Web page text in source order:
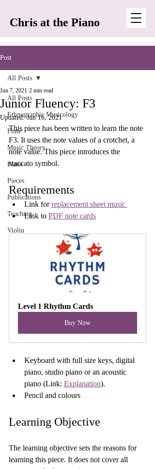
Chris at the Piano
Post
All Posts
Ethnographic Musicology
Flute
Music Theory
Piano
Pieces
Publications
Teaching
Violin
All Posts
Junior Fluency: F3
Jun 7, 2021 2 min read
Updated:Jun 16, 2021
This piece has been written to learn the note
F3. It uses the note values of a crotchet, a
note value. This piece introduces the
staccato symbol.
Requirements
Link for replacement sheet music
Link to PDF note cards
Level 1 Rhythm Cards
Buy Now
Keyboard with full size keys, digital
piano, studio piano or an acoustic
piano (Link: Explanation).
Pencil and colours
Learning Objective
The learning objective sets the reasons for
learning this piece. It does not cover all